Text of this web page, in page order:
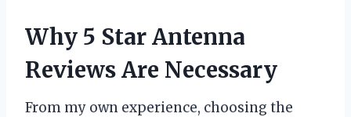
Why 5 Star Antenna
Reviews Are Necessary
From my own experience, choosing the